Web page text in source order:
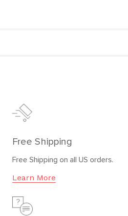
Free Shipping
Free Shipping on all US orders.
Learn More